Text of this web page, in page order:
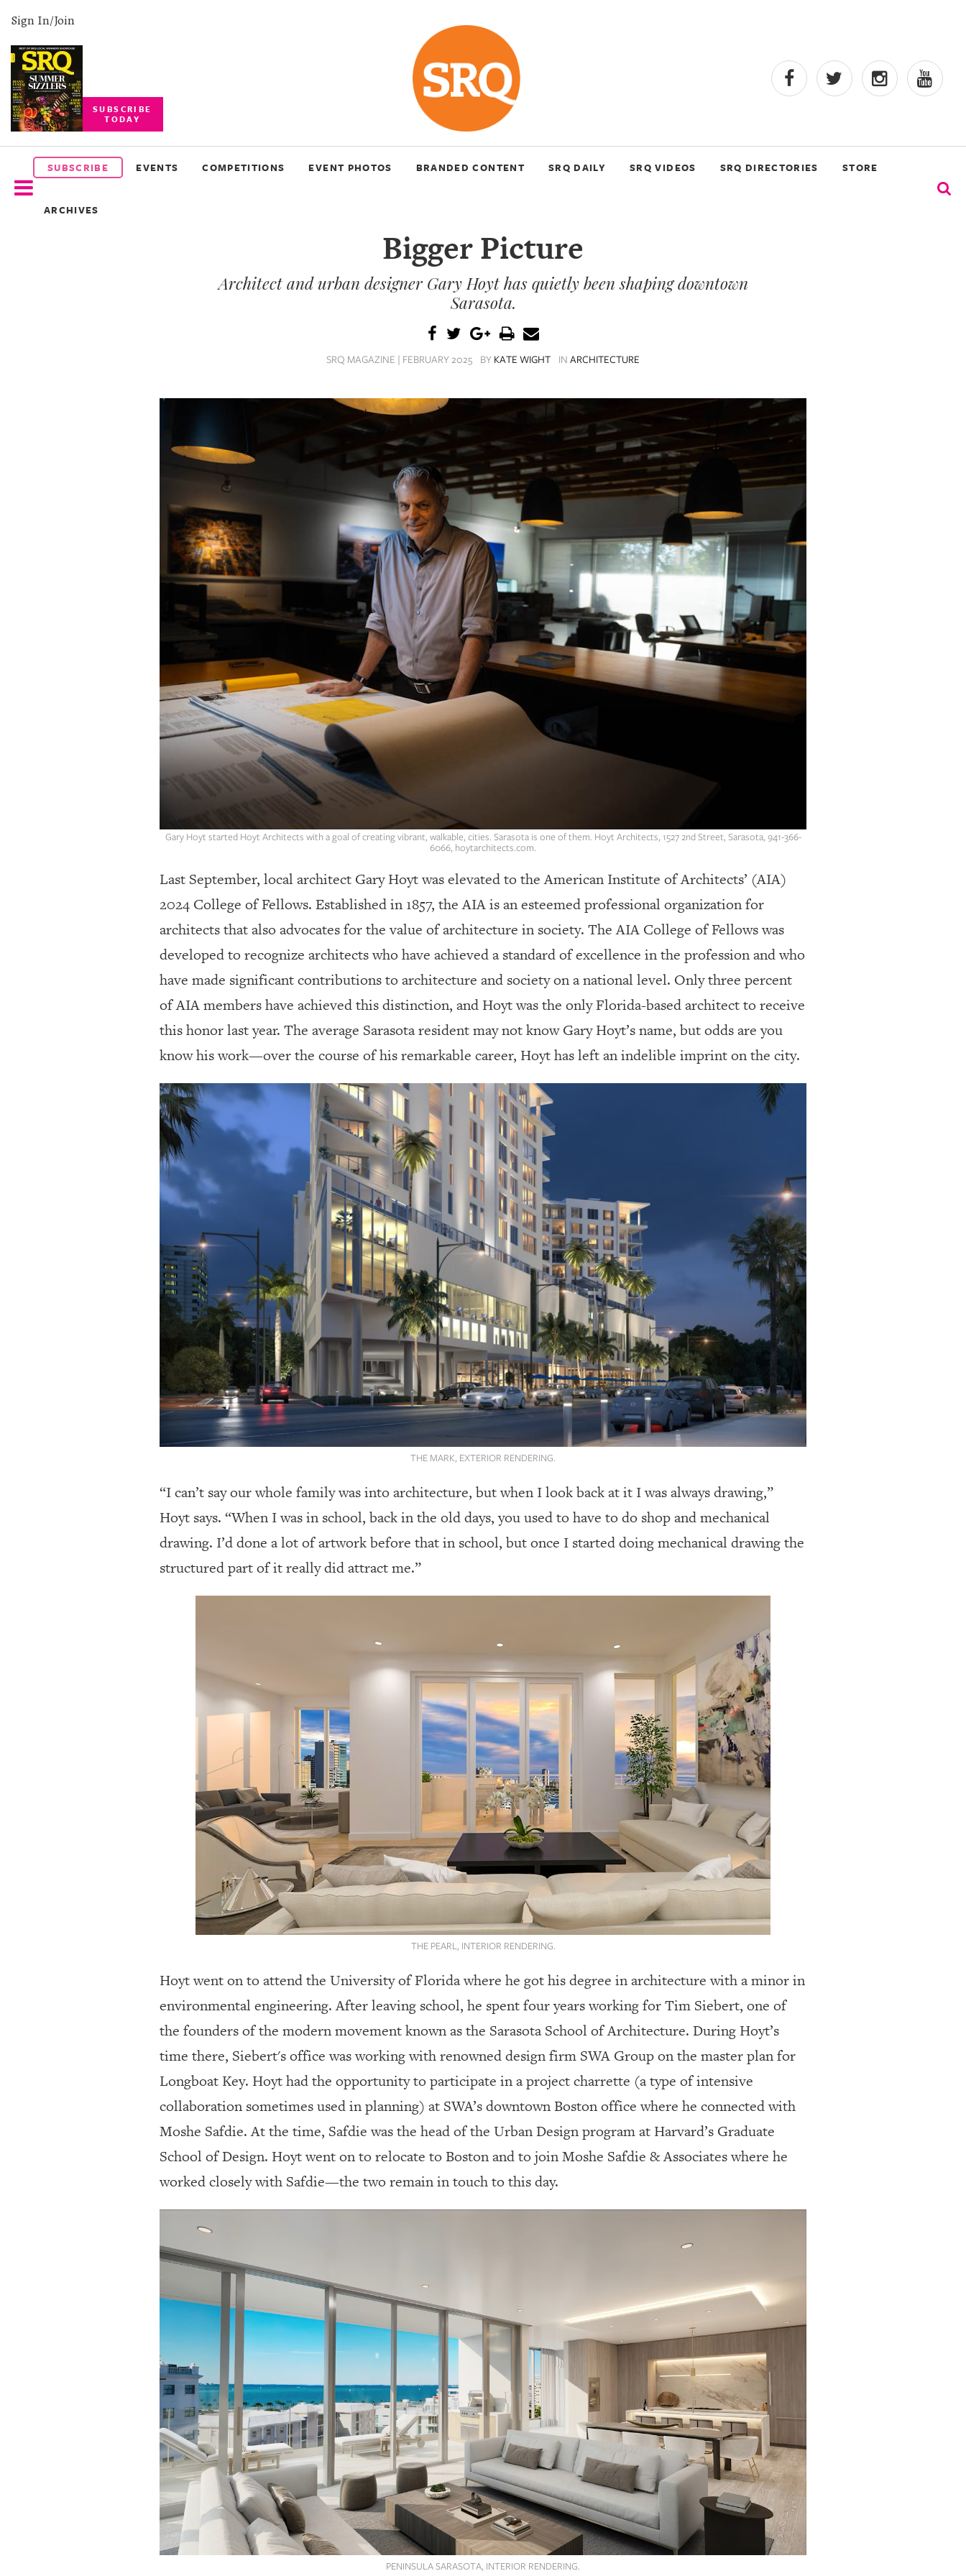
Sign In/Join
SUBSCRIBE
TODAY
SUBSCRIBE EVENTS COMPETITIONS EVENT PHOTOS BRANDED CONTENT SRQ DAILY SRQ VIDEOS SRQ DIRECTORIES STORE
ARCHIVES
SUBSCRIBE
EVENTS
COMPETITIONS
Bigger Picture
Architect and urban designer Gary Hoyt has quietly been shaping downtown
Sarasota.
SRQ MAGAZINE | FEBRUARY 2025 BY KATE WIGHT IN ARCHITECTURE
Gary Hoyt started Hoyt Architects with a goal of creating vibrant, walkable, cities. Sarasota is one of them. Hoyt Architects, 1527 2nd Street, Sarasota, 941-366-
6066, hoytarchitects.com.
Last September, local architect Gary Hoyt was elevated to the American Institute of Architects’ (AIA)
2024 College of Fellows. Established in 1857, the AIA is an esteemed professional organization for
architects that also advocates for the value of architecture in society. The AIA College of Fellows was
developed to recognize architects who have achieved a standard of excellence in the profession and who
have made significant contributions to architecture and society on a national level. Only three percent
of AIA members have achieved this distinction, and Hoyt was the only Florida-based architect to receive
this honor last year. The average Sarasota resident may not know Gary Hoyt’s name, but odds are you
know his work—over the course of his remarkable career, Hoyt has left an indelible imprint on the city.
THE MARK, EXTERIOR RENDERING.
“I can’t say our whole family was into architecture, but when I look back at it I was always drawing,”
Hoyt says. “When I was in school, back in the old days, you used to have to do shop and mechanical
drawing. I’d done a lot of artwork before that in school, but once I started doing mechanical drawing the
structured part of it really did attract me.”
THE PEARL, INTERIOR RENDERING.
Hoyt went on to attend the University of Florida where he got his degree in architecture with a minor in
environmental engineering. After leaving school, he spent four years working for Tim Siebert, one of
the founders of the modern movement known as the Sarasota School of Architecture. During Hoyt’s
time there, Siebert's office was working with renowned design firm SWA Group on the master plan for
Longboat Key. Hoyt had the opportunity to participate in a project charrette (a type of intensive
collaboration sometimes used in planning) at SWA’s downtown Boston office where he connected with
Moshe Safdie. At the time, Safdie was the head of the Urban Design program at Harvard’s Graduate
School of Design. Hoyt went on to relocate to Boston and to join Moshe Safdie & Associates where he
worked closely with Safdie—the two remain in touch to this day.
PENINSULA SARASOTA, INTERIOR RENDERING.